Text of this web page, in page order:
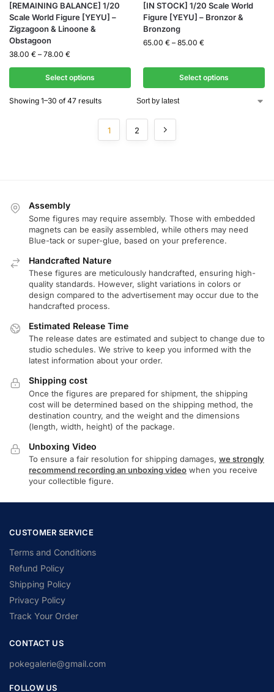
[REMAINING BALANCE] 1/20
Scale World Figure [YEYU] –
Zigzagoon & Linoone &
Obstagoon
38.00 € – 78.00 €
Select options
[IN STOCK] 1/20 Scale World
Figure [YEYU] – Bronzor &
Bronzong
65.00 € – 85.00 €
Select options
Showing 1–30 of 47 results
1 2
Assembly
Some figures may require assembly. Those with embedded
magnets can be easily assembled, while others may need
Blue-tack or super-glue, based on your preference.
Handcrafted Nature
These figures are meticulously handcrafted, ensuring high-
quality standards. However, slight variations in colors or
design compared to the advertisement may occur due to the
handcrafted process.
Estimated Release Time
The release dates are estimated and subject to change due to
studio schedules. We strive to keep you informed with the
latest information about your order.
Shipping cost
Once the figures are prepared for shipment, the shipping
cost will be determined based on the shipping method, the
destination country, and the weight and the dimensions
(length, width, height) of the package.
Unboxing Video
To ensure a fair resolution for shipping damages, we strongly
recommend recording an unboxing video when you receive
your collectible figure.
CUSTOMER SERVICE
Terms and Conditions
Refund Policy
Shipping Policy
Privacy Policy
Track Your Order
CONTACT US
pokegalerie@gmail.com
FOLLOW US